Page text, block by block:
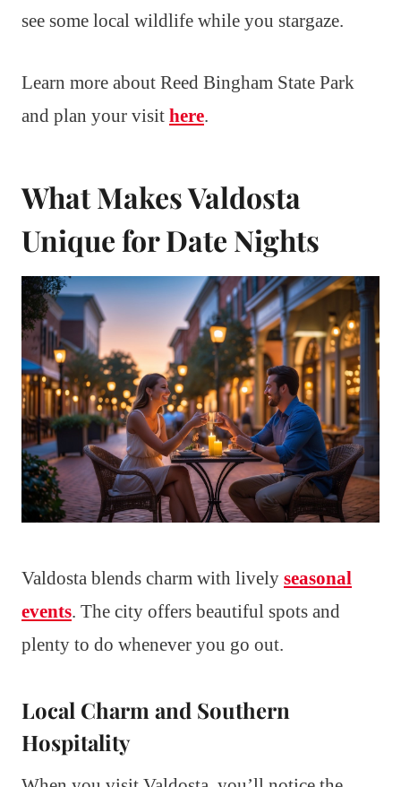
see some local wildlife while you stargaze.
Learn more about Reed Bingham State Park
and plan your visit here.
What Makes Valdosta
Unique for Date Nights
Valdosta blends charm with lively seasonal
events. The city offers beautiful spots and
plenty to do whenever you go out.
Local Charm and Southern
Hospitality